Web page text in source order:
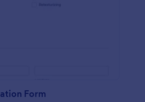
Form